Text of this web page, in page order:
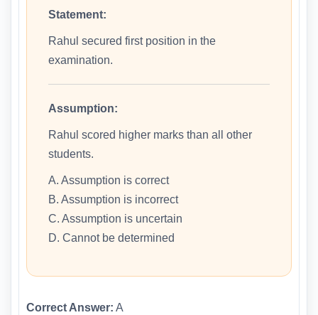
Statement:
Rahul secured first position in the
examination.
Assumption:
Rahul scored higher marks than all other
students.
A. Assumption is correct
B. Assumption is incorrect
C. Assumption is uncertain
D. Cannot be determined
Correct Answer: A